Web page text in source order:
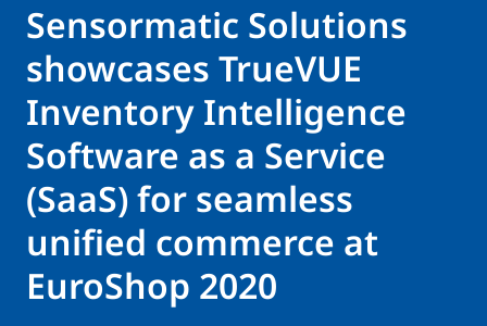
Sensormatic Solutions
showcases TrueVUE
Inventory Intelligence
Software as a Service
(SaaS) for seamless
unified commerce at
EuroShop 2020